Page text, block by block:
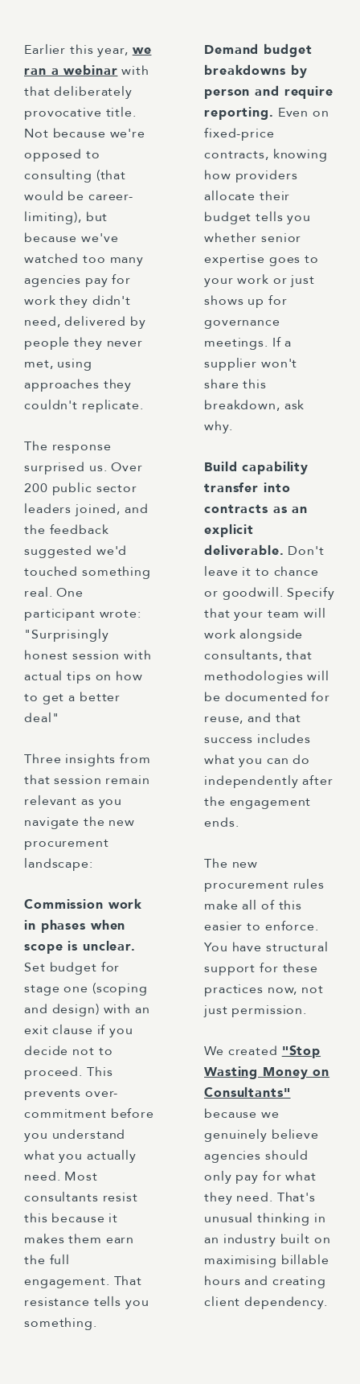
Earlier this year, we
ran a webinar with
that deliberately
provocative title.
Not because we're
opposed to
consulting (that
would be career-
limiting), but
because we've
watched too many
agencies pay for
work they didn't
need, delivered by
people they never
met, using
approaches they
couldn't replicate.
The response
surprised us. Over
200 public sector
leaders joined, and
the feedback
suggested we'd
touched something
real. One
participant wrote:
"Surprisingly
honest session with
actual tips on how
to get a better
deal"
Three insights from
that session remain
relevant as you
navigate the new
procurement
landscape:
Commission work
in phases when
scope is unclear.
Set budget for
stage one (scoping
and design) with an
exit clause if you
decide not to
proceed. This
prevents over-
commitment before
you understand
what you actually
need. Most
consultants resist
this because it
makes them earn
the full
engagement. That
resistance tells you
something.
Demand budget
breakdowns by
person and require
reporting. Even on
fixed-price
contracts, knowing
how providers
allocate their
budget tells you
whether senior
expertise goes to
your work or just
shows up for
governance
meetings. If a
supplier won't
share this
breakdown, ask
why.
Build capability
transfer into
contracts as an
explicit
deliverable. Don't
leave it to chance
or goodwill. Specify
that your team will
work alongside
consultants, that
methodologies will
be documented for
reuse, and that
success includes
what you can do
independently after
the engagement
ends.
The new
procurement rules
make all of this
easier to enforce.
You have structural
support for these
practices now, not
just permission.
We created "Stop
Wasting Money on
Consultants"
because we
genuinely believe
agencies should
only pay for what
they need. That's
unusual thinking in
an industry built on
maximising billable
hours and creating
client dependency.